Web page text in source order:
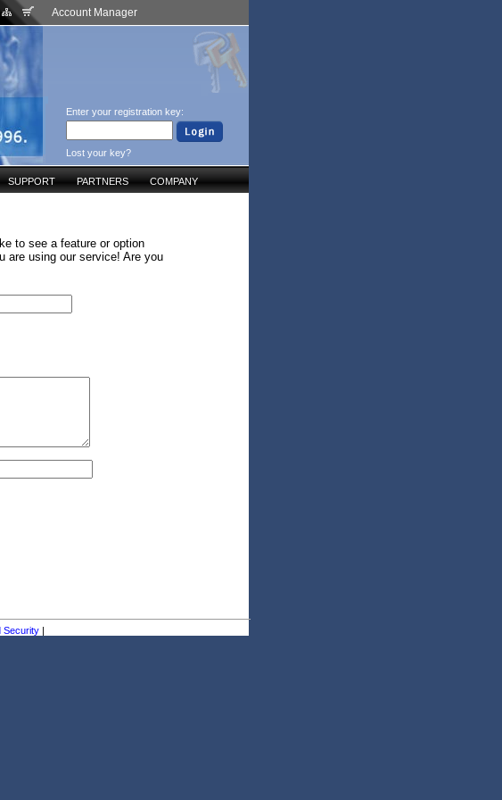
Account Manager
Enter your registration key:
Lost your key?
SUPPORT PARTNERS COMPANY
to see a feature or option
are using our service! Are you
Security|